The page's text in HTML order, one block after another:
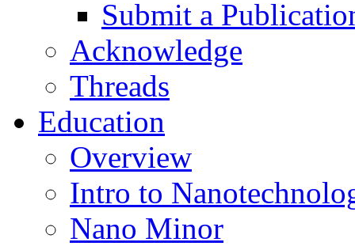
Submit a
Acknowledge
Threads
Education
Overview
Intro to
Nano Minor